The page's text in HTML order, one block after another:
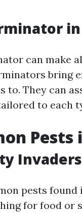
can make
bring
to. They can
to each
Pests
Invaders
pests
for food or